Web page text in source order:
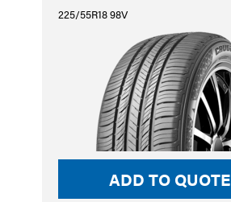
225/55R18 98V
ADD TO QUOTE